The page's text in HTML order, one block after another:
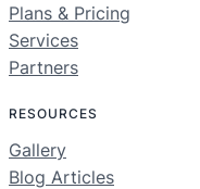
Plans & Pricing
Services
Partners
RESOURCES
Gallery
Blog Articles